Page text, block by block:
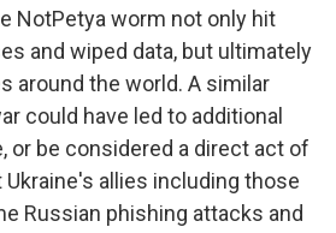
NotPetya worm not only hit
and wiped data, but ultimately
around the world. A similar
could have led to additional
or be considered a direct act of
allies including those
Russian phishing attacks and